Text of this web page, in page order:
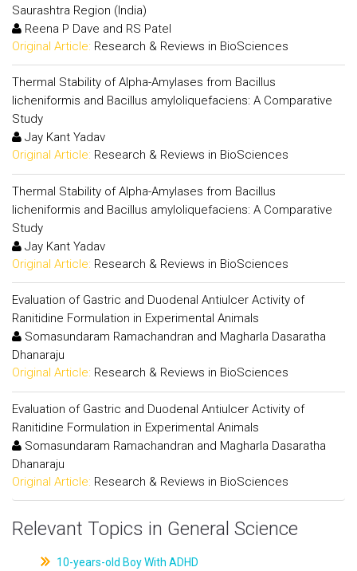
Saurashtra Region (India)
Reena P Dave and RS Patel
Original Article: Research & Reviews in BioSciences
Thermal Stability of Alpha-Amylases from Bacillus
licheniformis and Bacillus amyloliquefaciens: A Comparative
Study
Jay Kant Yadav
Original Article: Research & Reviews in BioSciences
Thermal Stability of Alpha-Amylases from Bacillus
licheniformis and Bacillus amyloliquefaciens: A Comparative
Study
Jay Kant Yadav
Original Article: Research & Reviews in BioSciences
Evaluation of Gastric and Duodenal Antiulcer Activity of
Ranitidine Formulation in Experimental Animals
Somasundaram Ramachandran and Magharla Dasaratha
Dhanaraju
Original Article: Research & Reviews in BioSciences
Evaluation of Gastric and Duodenal Antiulcer Activity of
Ranitidine Formulation in Experimental Animals
Somasundaram Ramachandran and Magharla Dasaratha
Dhanaraju
Original Article: Research & Reviews in BioSciences
Relevant Topics in General Science
10-years-old Boy With ADHD